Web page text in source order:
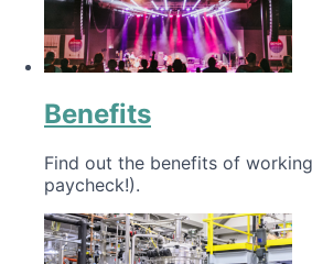
Benefits
Find out the benefits of
paycheck!).